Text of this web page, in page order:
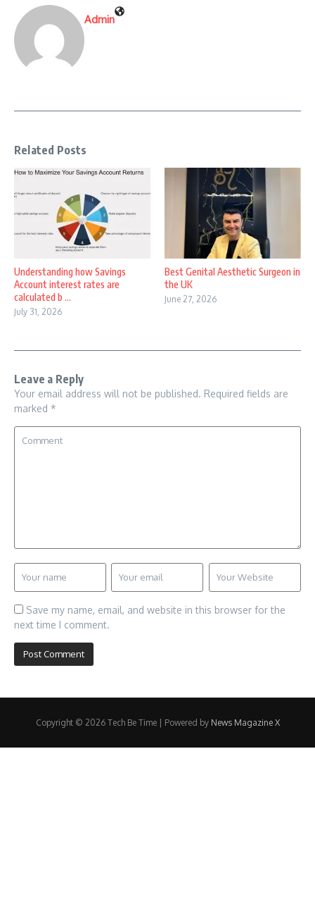
Admin
Related Posts
Understanding how Savings
Account interest rates are
calculated b ...
July 31, 2026
Best Genital Aesthetic Surgeon in
the UK
June 27, 2026
Leave a Reply
Your email address will not be published. Required fields are
marked *
Save my name, email, and website in this browser for the
next time I comment.
Copyright © 2026 Tech Be Time | Powered by News Magazine X